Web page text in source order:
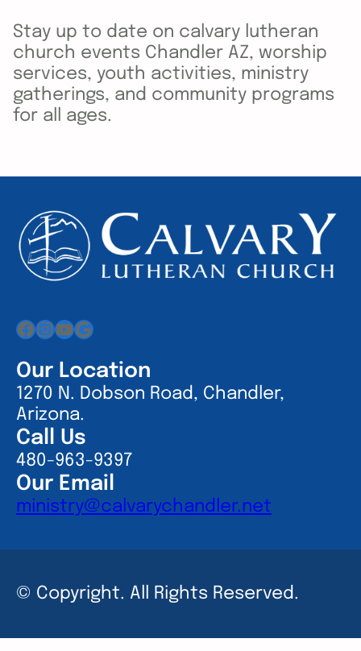
Stay up to date on calvary lutheran
church events Chandler AZ, worship
services, youth activities, ministry
gatherings, and community programs
for all ages.
Facebook
Instagram
YouTube
Google
Our Location
1270 N. Dobson Road, Chandler,
Arizona.
Call Us
480-963-9397
Our Email
ministry@calvarychandler.net
© Copyright. All Rights Reserved.